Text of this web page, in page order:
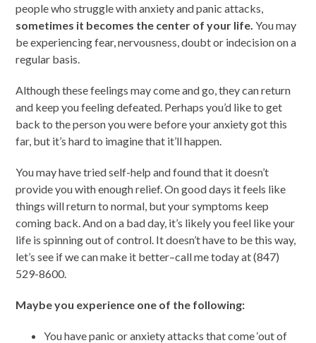
people who struggle with anxiety and panic attacks,
sometimes it becomes the center of your life.You may
be experiencing fear, nervousness, doubt or indecision on a
regular basis.
Although these feelings may come and go, they can return
and keep you feeling defeated. Perhaps you’d like to get
back to the person you were before your anxiety got this
far, but it’s hard to imagine that it’ll happen.
You may have tried self-help and found that it doesn’t
provide you with enough relief. On good days it feels like
things will return to normal, but your symptoms keep
coming back. And on a bad day, it’s likely you feel like your
life is spinning out of control. It doesn’t have to be this way,
let’s see if we can make it better–call me today at (847)
529-8600.
Maybe you experience one of the following:
You have panic or anxiety attacks that come ‘out of